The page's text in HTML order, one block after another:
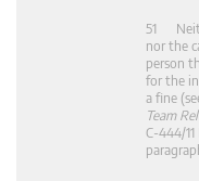
51
nor the
person
for the
a fine
Team
C‑444/